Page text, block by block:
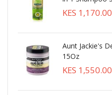
KES 1,170.00
Aunt Jackie's
15Oz
KES 1,550.00